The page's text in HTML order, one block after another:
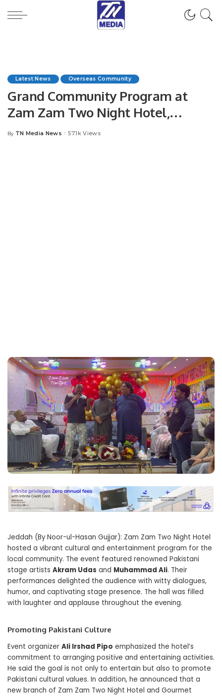
Latest News Overseas Community
Grand Community Program at
Zam Zam Two Night Hotel,
Jeddah.
Posted
By TN Media News 57.1k Views
Jeddah (By Noor-ul-Hasan Gujjar): Zam Zam Two Night Hotel
hosted a vibrant cultural and entertainment program for the
local community. The event featured renowned Pakistani
stage artists Akram Udas and Muhammad Ali. Their
performances delighted the audience with witty dialogues,
humor, and captivating stage presence. The hall was filled
with laughter and applause throughout the evening.
Promoting Pakistani Culture
Event organizer Ali Irshad Pipo emphasized the hotel’s
commitment to arranging positive and entertaining activities.
He said the goal is not only to entertain but also to promote
Pakistani cultural values. In addition, he announced that a
new branch of Zam Zam Two Night Hotel and Gourmet